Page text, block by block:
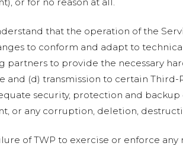
that the operation of the
to conform and adapt to
partners to provide the necessary
and (d) transmission to certain
security, protection and backup
or any corruption, deletion,
of TWP to exercise or enforce